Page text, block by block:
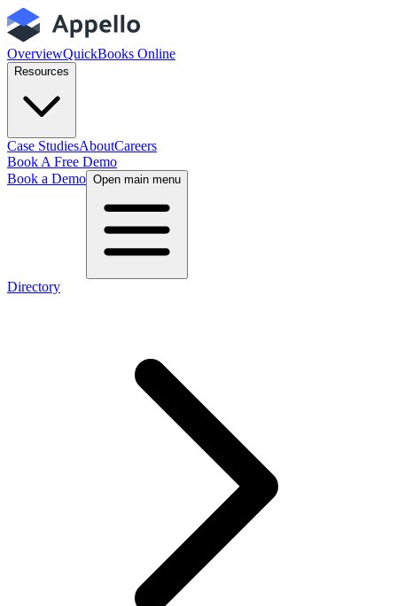
OverviewQuickBooks Online
Resources
Case StudiesAboutCareers
Book A Free Demo
Book a Demo Open main menu
Directory